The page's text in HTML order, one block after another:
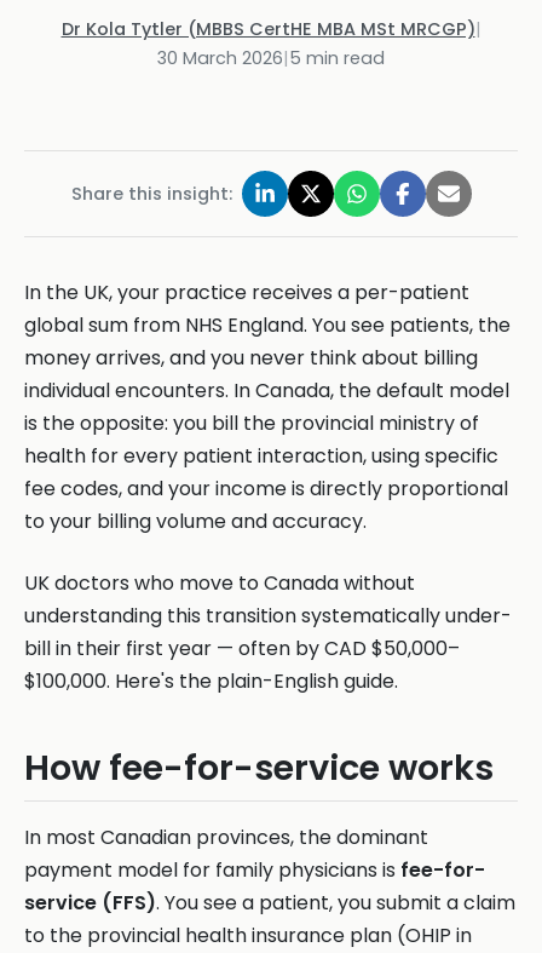
Dr Kola Tytler (MBBS CertHE MBA MSt MRCGP)|
30 March 2026|5 min read
Share this insight:
In the UK, your practice receives a per-patient
global sum from NHS England. You see patients, the
money arrives, and you never think about billing
individual encounters. In Canada, the default model
is the opposite: you bill the provincial ministry of
health for every patient interaction, using specific
fee codes, and your income is directly proportional
to your billing volume and accuracy.
UK doctors who move to Canada without
understanding this transition systematically under-
bill in their first year — often by CAD $50,000–
$100,000. Here's the plain-English guide.
How fee-for-service works
In most Canadian provinces, the dominant
payment model for family physicians is fee-for-
service (FFS). You see a patient, you submit a claim
to the provincial health insurance plan (OHIP in